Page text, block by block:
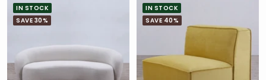
IN STOCK
SAVE 30%
IN STOCK
SAVE 40%